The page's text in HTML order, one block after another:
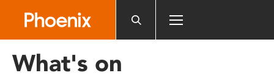
includes
What's on